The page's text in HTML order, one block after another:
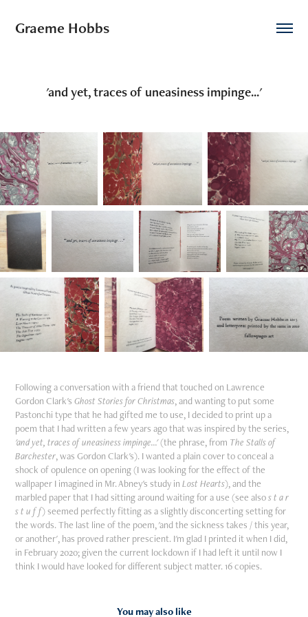
Graeme Hobbs
'and yet, traces of uneasiness impinge...'
Following a conversation with a friend that touched on Lawrence
Gordon Clark'sGhost Stories for Christmas, and wanting to put some
Pastonchi type that he had gifted me to use, I decided to print up a
poem that I had written a few years ago that was inspired by the series,
'and yet, traces of uneasiness impinge...'(the phrase, from The Stalls of
Barchester, was Gordon Clark's). I wanted a plain cover to conceal a
shock of opulence on opening (I was looking for the effect of the
wallpaper I imagined in Mr. Abney's study inLost Hearts), and the
marbled paper that I had sitting around waiting for a use (see alsos t a r
s t u f f) seemed perfectly fitting as a slightly disconcerting setting for
the words. The last line of the poem, 'and the sickness takes / this year,
or another', has proved rather prescient. I'm glad I printed it when I did,
in February 2020; given the current lockdown if I had left it until now I
think I would have looked for different subject matter. 16 copies.
You may also like